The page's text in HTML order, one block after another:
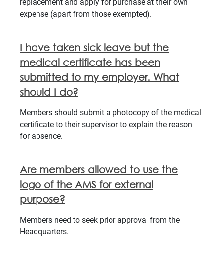
replacement and apply for purchase at their own
expense (apart from those exempted).
I have taken sick leave but the
medical certificate has been
submitted to my employer. What
should I do?
Members should submit a photocopy of the medical
certificate to their supervisor to explain the reason
for absence.
Are members allowed to use the
logo of the AMS for external
purpose?
Members need to seek prior approval from the
Headquarters.